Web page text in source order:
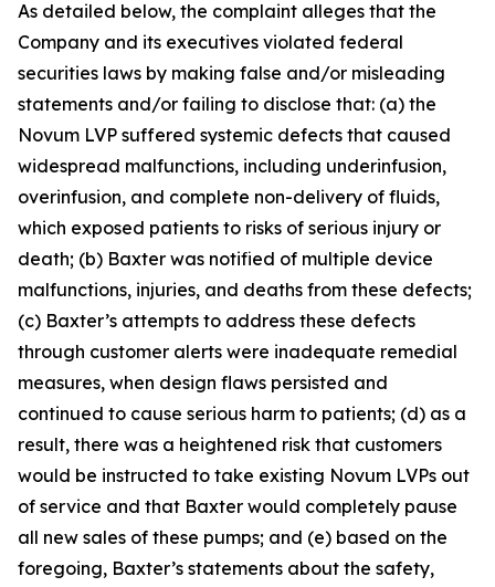
As detailed below, the complaint alleges that the
Company and its executives violated federal
securities laws by making false and/or misleading
statements and/or failing to disclose that: (a) the
Novum LVP suffered systemic defects that caused
widespread malfunctions, including underinfusion,
overinfusion, and complete non-delivery of fluids,
which exposed patients to risks of serious injury or
death; (b) Baxter was notified of multiple device
malfunctions, injuries, and deaths from these defects;
(c) Baxter’s attempts to address these defects
through customer alerts were inadequate remedial
measures, when design flaws persisted and
continued to cause serious harm to patients; (d) as a
result, there was a heightened risk that customers
would be instructed to take existing Novum LVPs out
of service and that Baxter would completely pause
all new sales of these pumps; and (e) based on the
foregoing, Baxter’s statements about the safety,